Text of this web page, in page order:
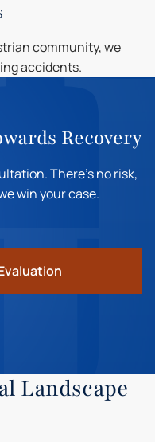
community, we
accidents.
Recovery
There's no risk,
win your case.
Landscape